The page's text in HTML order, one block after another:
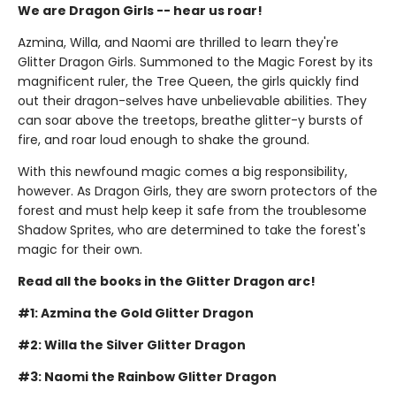
We are Dragon Girls -- hear us roar!
Azmina, Willa, and Naomi are thrilled to learn they're
Glitter Dragon Girls. Summoned to the Magic Forest by its
magnificent ruler, the Tree Queen, the girls quickly find
out their dragon-selves have unbelievable abilities. They
can soar above the treetops, breathe glitter-y bursts of
fire, and roar loud enough to shake the ground.
With this newfound magic comes a big responsibility,
however. As Dragon Girls, they are sworn protectors of the
forest and must help keep it safe from the troublesome
Shadow Sprites, who are determined to take the forest's
magic for their own.
Read all the books in the Glitter Dragon arc!
#1: Azmina the Gold Glitter Dragon
#2: Willa the Silver Glitter Dragon
#3: Naomi the Rainbow Glitter Dragon